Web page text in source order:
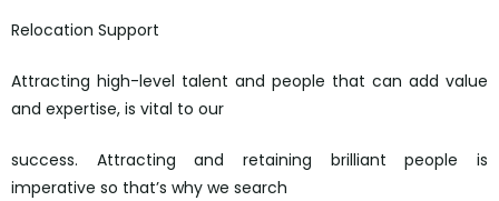
Relocation Support
Attracting high-level talent and people that can add value
and expertise, is vital to our
success. Attracting and retaining brilliant people is
imperative so that’s why we search